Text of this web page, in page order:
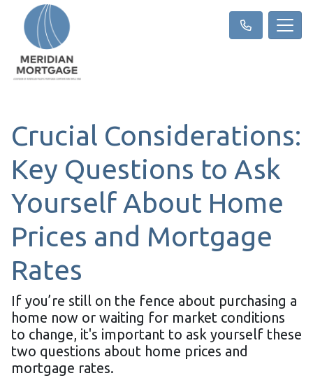
Crucial Considerations:
Key Questions to Ask
Yourself About Home
Prices and Mortgage
Rates
If you’re still on the fence about purchasing a
home now or waiting for market conditions
to change, it's important to ask yourself these
two questions about home prices and
mortgage rates.